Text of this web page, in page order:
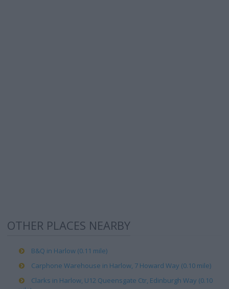
OTHER PLACES NEARBY
B&Q in Harlow (0.11 mile)
Carphone Warehouse in Harlow, 7 Howard Way (0.10 mile)
Clarks in Harlow, U12 Queensgate Ctr, Edinburgh Way (0.10